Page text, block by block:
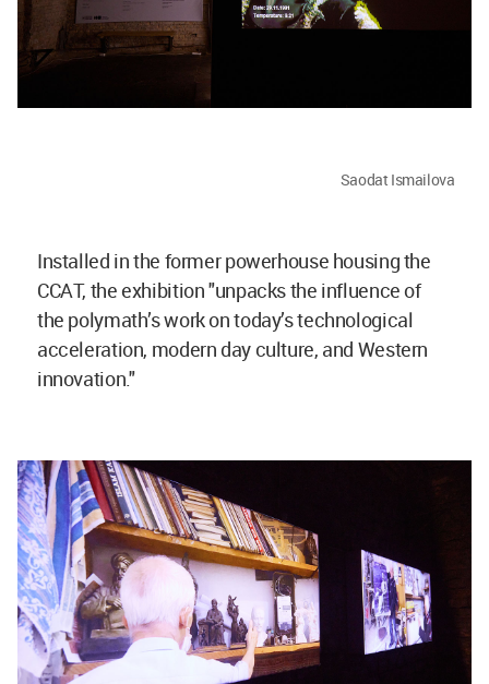
Saodat Ismailova
Installed in the former powerhouse housing the
CCAT, the exhibition "unpacks the influence of
the polymath’s work on today’s technological
acceleration, modern day culture, and Western
innovation."